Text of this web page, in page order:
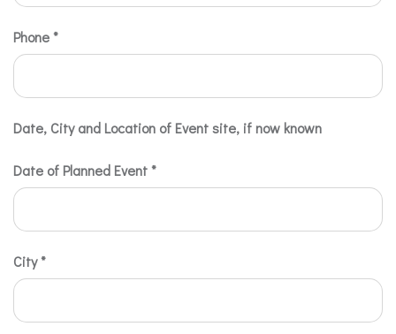
Phone*
Date, City and Location of Event site, if now known
Date of Planned Event*
City*